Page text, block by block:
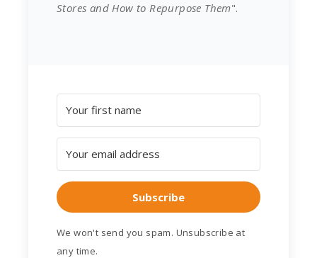
Stores and How to Repurpose Them".
Subscribe
We won't send you spam. Unsubscribe at
any time.